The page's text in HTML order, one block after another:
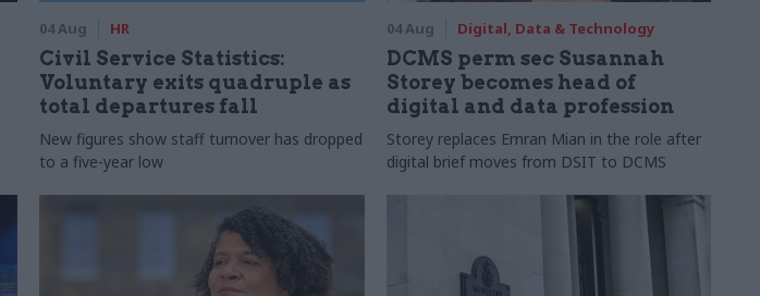
04 Aug HR
Civil Service Statistics:
Voluntary exits quadruple as
total departures fall
New figures show staff turnover has dropped
to a five-year low
04 Aug Digital, Data & Technology
DCMS perm sec Susannah
Storey becomes head of
digital and data profession
Storey replaces Emran Mian in the role after
digital brief moves from DSIT to DCMS